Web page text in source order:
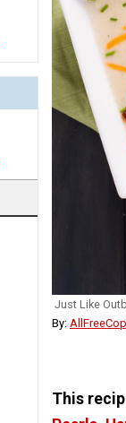
Just Like
By:
This